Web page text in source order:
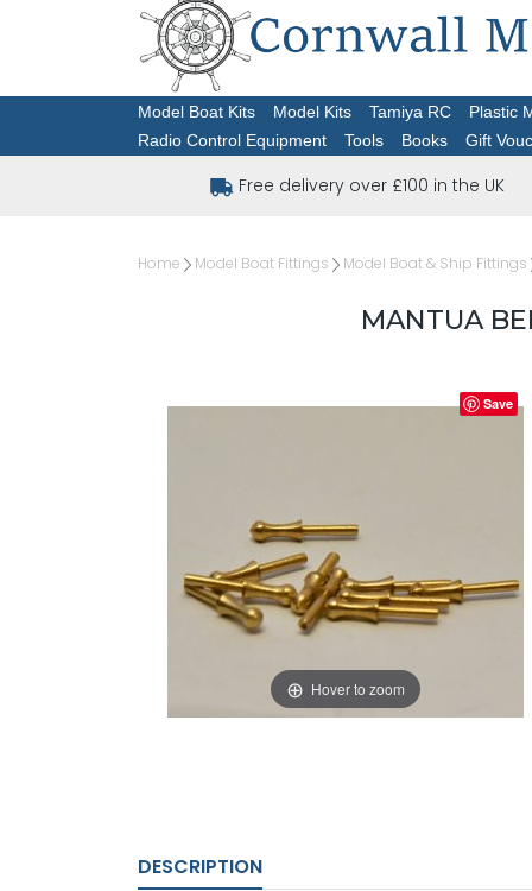
Model Boat Kits Model Kits Tamiya RC Plastic
Radio Control Equipment
Tools Books Gift
Free delivery over £100 in the UK
Home Model Boat Fittings Model Boat & Ship Fittings
MANTUA
Hover to zoom
Save
DESCRIPTION